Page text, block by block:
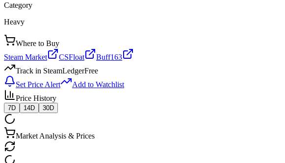
Category
Heavy
Where to Buy
Steam Market
CSFloat
Buff163
Track in SteamLedgerFree
Set Price Alert
Add to Watchlist
Price History
7D 14D 30D
Market Analysis & Prices